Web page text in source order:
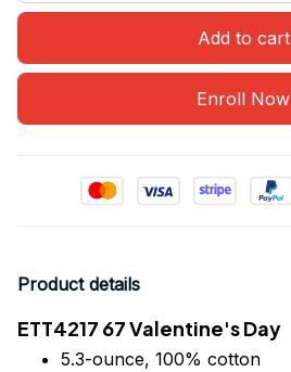
Add to cart
Enroll Now
Product details
ETT4217 67 Valentine's Day
5.3-ounce, 100% cotton